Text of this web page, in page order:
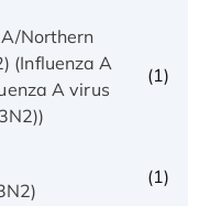
Northern
(Influenza A
A virus
(1)
(1)